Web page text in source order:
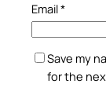
Email*
Save my
for the